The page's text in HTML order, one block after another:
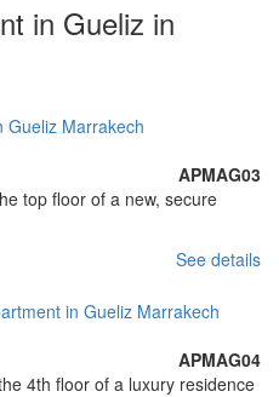
in Gueliz in
APMAG03
top floor of a new, secure
See details
APMAG04
4th floor of a luxury residence